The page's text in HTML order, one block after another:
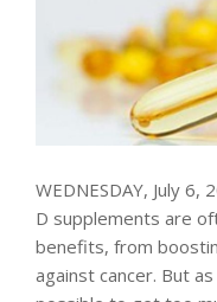
WEDNESDAY, July
D supplements are
benefits, from
against cancer. But